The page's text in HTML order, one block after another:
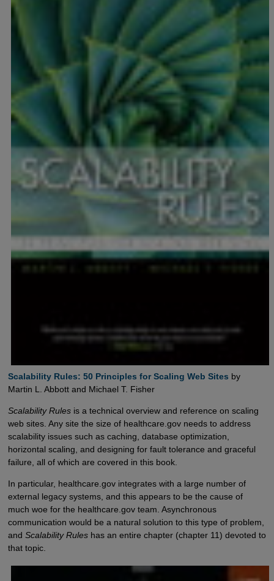
Scalability Rules: 50 Principles for Scaling Web Sites by
Martin L. Abbott and Michael T. Fisher
Scalability Rulesis a technical overview and reference on scaling
web sites. Any site the size of healthcare.gov needs to address
scalability issues such as caching, database optimization,
horizontal scaling, and designing for fault tolerance and graceful
failure, all of which are covered in this book.
In particular, healthcare.gov integrates with a large number of
external legacy systems, and this appears to be the cause of
much woe for the healthcare.gov team. Asynchronous
communication would be a natural solution to this type of problem,
and Scalability Ruleshas an entire chapter (chapter 11) devoted to
that topic.